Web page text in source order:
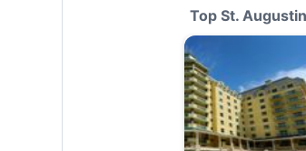
Top St.